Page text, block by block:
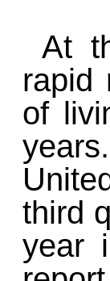
At
rapid
of
third
year